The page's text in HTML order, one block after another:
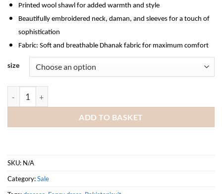
was:
£29.99.
is:
£26.99.
Printed wool shawl for added warmth and style
Beautifully embroidered neck, daman, and sleeves for a touch of
sophistication
Fabric: Soft and breathable Dhanak fabric for maximum comfort
size
Munira Dhanak Ladies Pakistani Ready-Made Pink Shalwar
ADD TO BASKET
SKU: N/A
Category:Sale